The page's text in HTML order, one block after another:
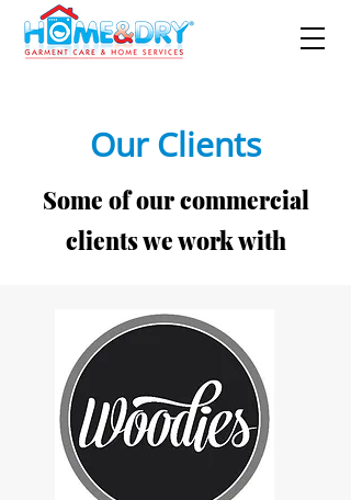
Our Clients
Some of our commercial
clients we work with